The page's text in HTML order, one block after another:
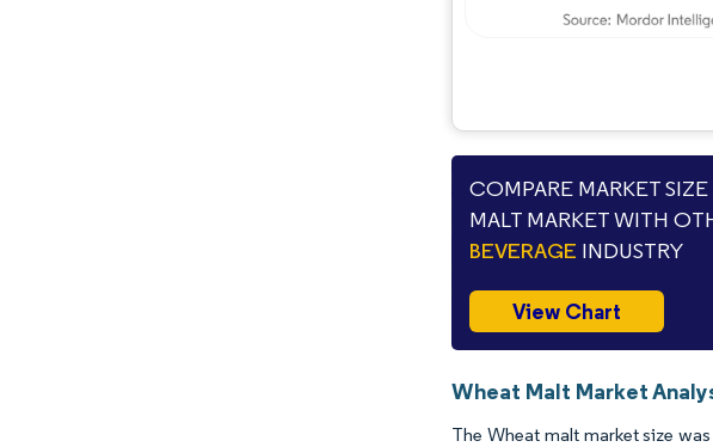
COMPARE MARKET
MALT MARKET WITH
BEVERAGE INDUSTRY
View Chart
Wheat Malt Market
The Wheat malt market size